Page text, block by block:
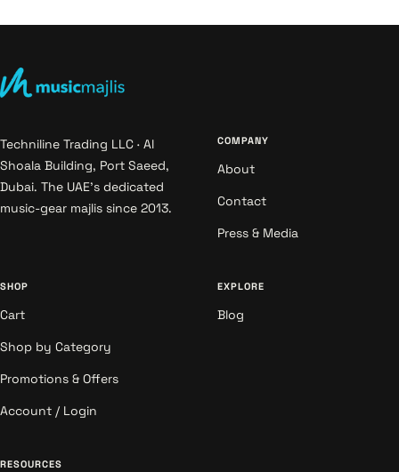
Techniline Trading LLC · Al
Shoala Building, Port Saeed,
Dubai. The UAE's dedicated
music-gear majlis since 2013.
COMPANY
About
Contact
Press & Media
SHOP
Cart
Shop by Category
Promotions & Offers
Account / Login
EXPLORE
Blog
RESOURCES